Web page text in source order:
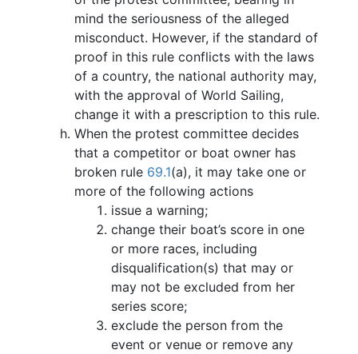
mind the seriousness of the alleged
misconduct. However, if the standard of
proof in this rule conflicts with the laws
of a country, the national authority may,
with the approval of World Sailing,
change it with a prescription to this rule.
When the protest committee decides
that a competitor or boat owner has
broken rule 69.1(a), it may take one or
more of the following actions
issue a warning;
change their boat’s score in one
or more races, including
disqualification(s) that may or
may not be excluded from her
series score;
exclude the person from the
event or venue or remove any